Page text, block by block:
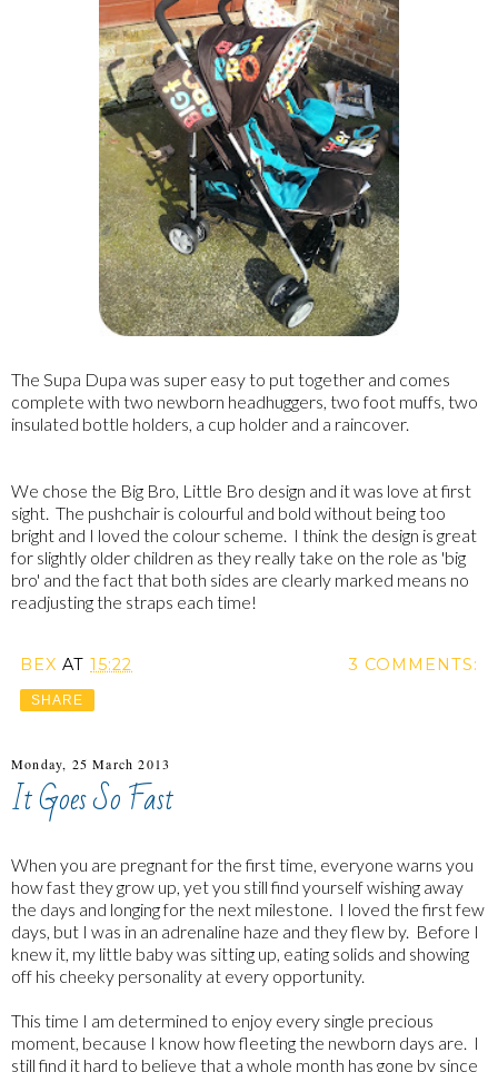
The Supa Dupa was super easy to put together and comes
complete with two newborn headhuggers, two foot muffs, two
insulated bottle holders, a cup holder and a raincover.
We chose the Big Bro, Little Bro design and it was love at first
sight. The pushchair is colourful and bold without being too
bright and I loved the colour scheme. I think the design is great
for slightly older children as they really take on the role as 'big
bro' and the fact that both sides are clearly marked means no
readjusting the straps each time!
BEX AT 15:22 3 COMMENTS:
SHARE
Monday, 25 March 2013
It Goes So Fast
When you are pregnant for the first time, everyone warns you
how fast they grow up, yet you still find yourself wishing away
the days and longing for the next milestone. I loved the first few
days, but I was in an adrenaline haze and they flew by. Before I
knew it, my little baby was sitting up, eating solids and showing
off his cheeky personality at every opportunity.
This time I am determined to enjoy every single precious
moment, because I know how fleeting the newborn days are. I
still find it hard to believe that a whole month has gone by since